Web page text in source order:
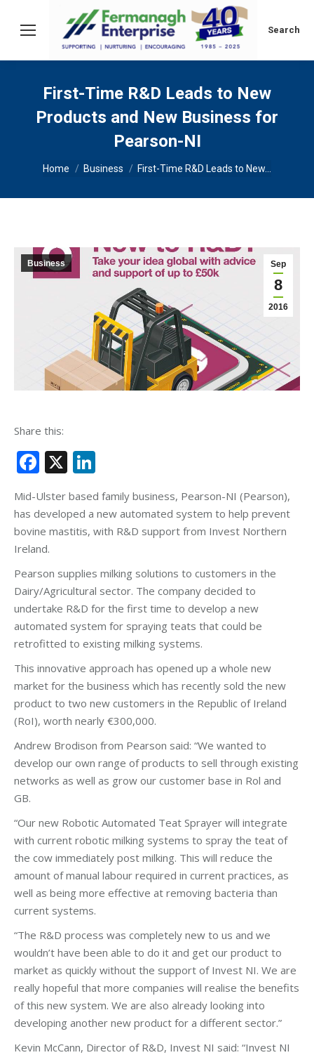
Search:
Search
First-Time R&D Leads to New
Products and New Business for
Pearson-NI
You are here:
Home Business First-Time R&D Leads to New…
Sep
8
2016
Business
Share this:
Facebook
X
Mid-Ulster based family business, Pearson-NI (Pearson),
has developed a new automated system to help prevent
bovine mastitis, with R&D support from Invest Northern
Ireland.
Pearson supplies milking solutions to customers in the
Dairy/Agricultural sector. The company decided to
undertake R&D for the first time to develop a new
automated system for spraying teats that could be
retrofitted to existing milking systems.
This innovative approach has opened up a whole new
market for the business which has recently sold the new
product to two new customers in the Republic of Ireland
(RoI), worth nearly €300,000.
Andrew Brodison from Pearson said: “We wanted to
develop our own range of products to sell through existing
networks as well as grow our customer base in Rol and
GB.
“Our new Robotic Automated Teat Sprayer will integrate
with current robotic milking systems to spray the teat of
the cow immediately post milking. This will reduce the
amount of manual labour required in current practices, as
well as being more effective at removing bacteria than
current systems.
“The R&D process was completely new to us and we
wouldn’t have been able to do it and get our product to
market as quickly without the support of Invest NI. We are
really hopeful that more companies will realise the benefits
of this new system. We are also already looking into
developing another new product for a different sector.”
Kevin McCann, Director of R&D, Invest NI said: “Invest NI